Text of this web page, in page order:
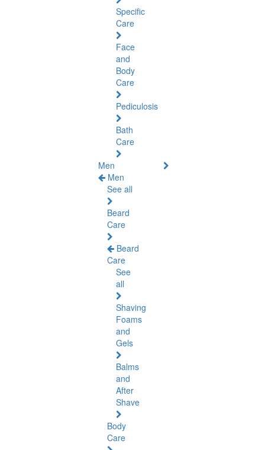
Specific
Care
Face
and
Body
Care
Pediculosis
Bath
Care
Men
Men
See all
Beard
Care
Beard
Care
See
all
Shaving
Foams
and
Gels
Balms
and
After
Shave
Body
Care